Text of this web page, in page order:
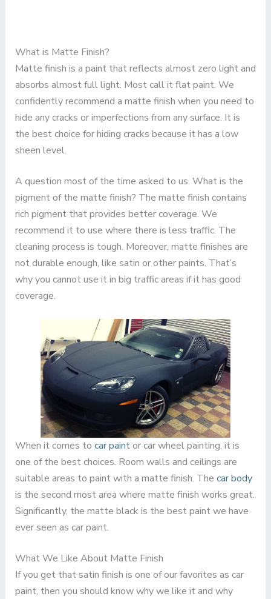
What is Matte Finish?
Matte finish is a paint that reflects almost zero light and
absorbs almost full light. Most call it flat paint. We
confidently recommend a matte finish when you need to
hide any cracks or imperfections from any surface. It is
the best choice for hiding cracks because it has a low
sheen level.
A question most of the time asked to us. What is the
pigment of the matte finish? The matte finish contains
rich pigment that provides better coverage. We
recommend it to use where there is less traffic. The
cleaning process is tough. Moreover, matte finishes are
not durable enough, like satin or other paints. That’s
why you cannot use it in big traffic areas if it has good
coverage.
When it comes to car paintor car wheel painting, it is
one of the best choices. Room walls and ceilings are
suitable areas to paint with a matte finish. The car body
is the second most area where matte finish works great.
Significantly, the matte black is the best paint we have
ever seen as car paint.
What We Like About Matte Finish
If you get that satin finish is one of our favorites as car
paint, then you should know why we like it and why